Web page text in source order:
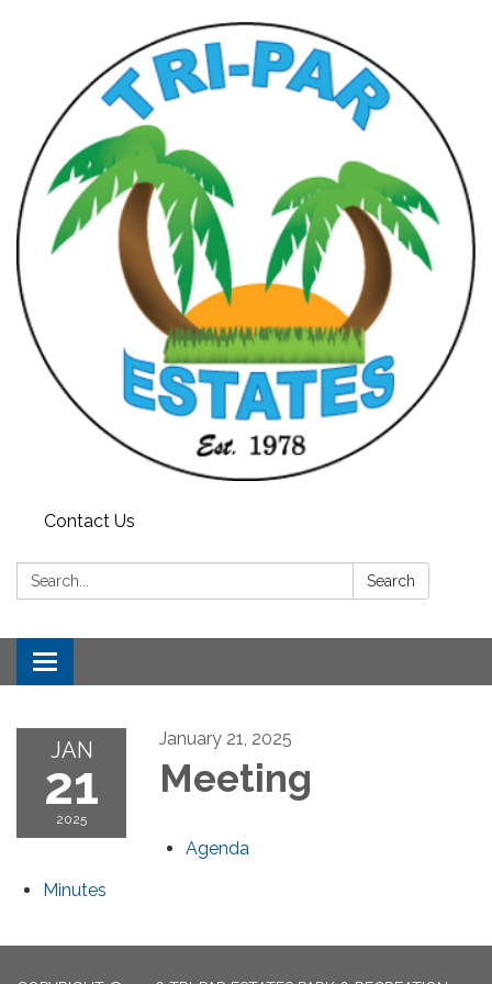
Contact Us
Search: Search
Toggle
navigation
JAN
21
2025
January 21, 2025
Meeting
Agenda
Minutes